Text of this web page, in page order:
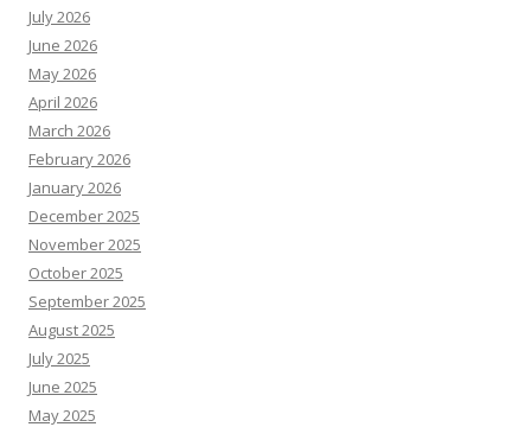
July 2026
June 2026
May 2026
April 2026
March 2026
February 2026
January 2026
December 2025
November 2025
October 2025
September 2025
August 2025
July 2025
June 2025
May 2025